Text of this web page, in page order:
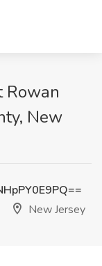
Rowan
New
New Jersey